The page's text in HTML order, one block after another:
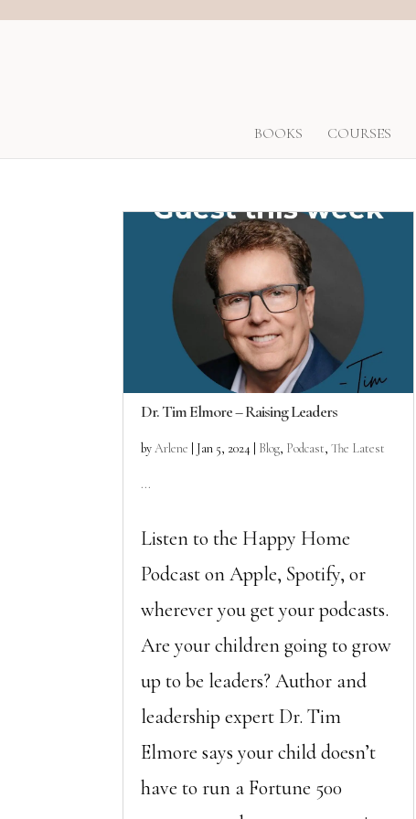
BOOKS COURSES
Dr. Tim Elmore – Raising Leaders
byArlene Jan 5, 2024 Blog, Podcast,The Latest
...
Listen to the Happy Home
Podcast on Apple, Spotify, or
wherever you get your podcasts.
Are your children going to grow
up to be leaders? Author and
leadership expert Dr. Tim
Elmore says your child doesn’t
have to run a Fortune 500